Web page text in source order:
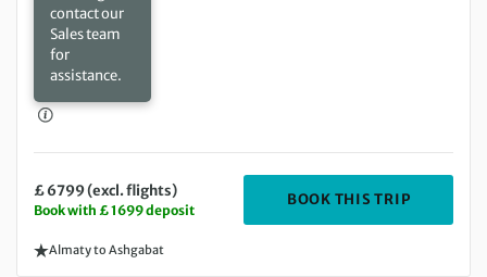
contact our
Sales team
for
assistance.
£ 6799 (excl. flights)
Book with £ 1699 deposit
BOOK THIS TRIP
Almaty to Ashgabat